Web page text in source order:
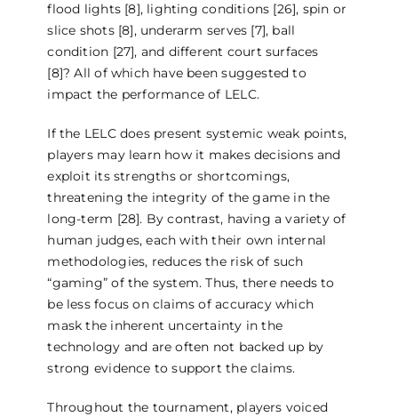
flood lights [8], lighting conditions [26], spin or
slice shots [8], underarm serves [7], ball
condition [27], and different court surfaces
[8]? All of which have been suggested to
impact the performance of LELC.
If the LELC does present systemic weak points,
players may learn how it makes decisions and
exploit its strengths or shortcomings,
threatening the integrity of the game in the
long-term [28]. By contrast, having a variety of
human judges, each with their own internal
methodologies, reduces the risk of such
“gaming” of the system. Thus, there needs to
be less focus on claims of accuracy which
mask the inherent uncertainty in the
technology and are often not backed up by
strong evidence to support the claims.
Throughout the tournament, players voiced